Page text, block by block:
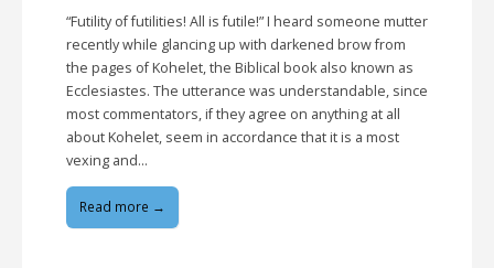
“Futility of futilities! All is futile!” I heard someone mutter
recently while glancing up with darkened brow from
the pages of Kohelet, the Biblical book also known as
Ecclesiastes. The utterance was understandable, since
most commentators, if they agree on anything at all
about Kohelet, seem in accordance that it is a most
vexing and…
Read more →